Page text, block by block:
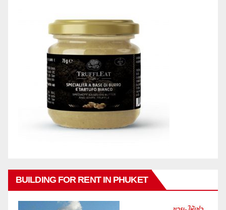
BUILDING FOR RENT IN PHUKET